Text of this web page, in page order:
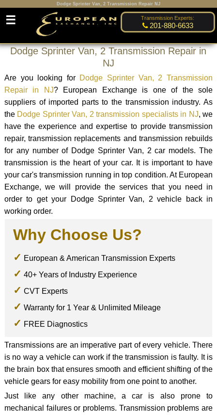
Dodge Sprinter Van, 2 Transmission Repair NJ
Transmission Experts:
201-880-6633
☰
Dodge Sprinter Van, 2 Transmission Repair in
NJ
Are you looking for Dodge Sprinter Van, 2 Transmission
Repair in NJ? European Exchange is one of the sole
suppliers of imported parts to the transmission industry. As
the Dodge Sprinter Van, 2 transmission specialists in NJ, we
have the experience and expertise to provide transmission
repair, transmission replacements and transmission rebuilds
for any number of Dodge Sprinter Van, 2 car models. The
transmission is the heart of your car. It is important to have
your car's transmission running in top condition. At European
Exchange, we will provide the services that you need in
order to get your Dodge Sprinter Van, 2 vehicle back in
working order.
Why Choose Us?
European & American Transmission Experts
40+ Years of Industry Experience
CVT Experts
Warranty for 1 Year & Unlimited Mileage
FREE Diagnostics
Transmissions are an imperative part of every vehicle. There
is no way a vehicle can work if the transmission is faulty. It is
the brain box that ensures smooth and efficient shifting of the
vehicle gears for easy mobility from one point to another.
Just like any other machine, a car is also prone to
mechanical failures or problems. Transmission problems are